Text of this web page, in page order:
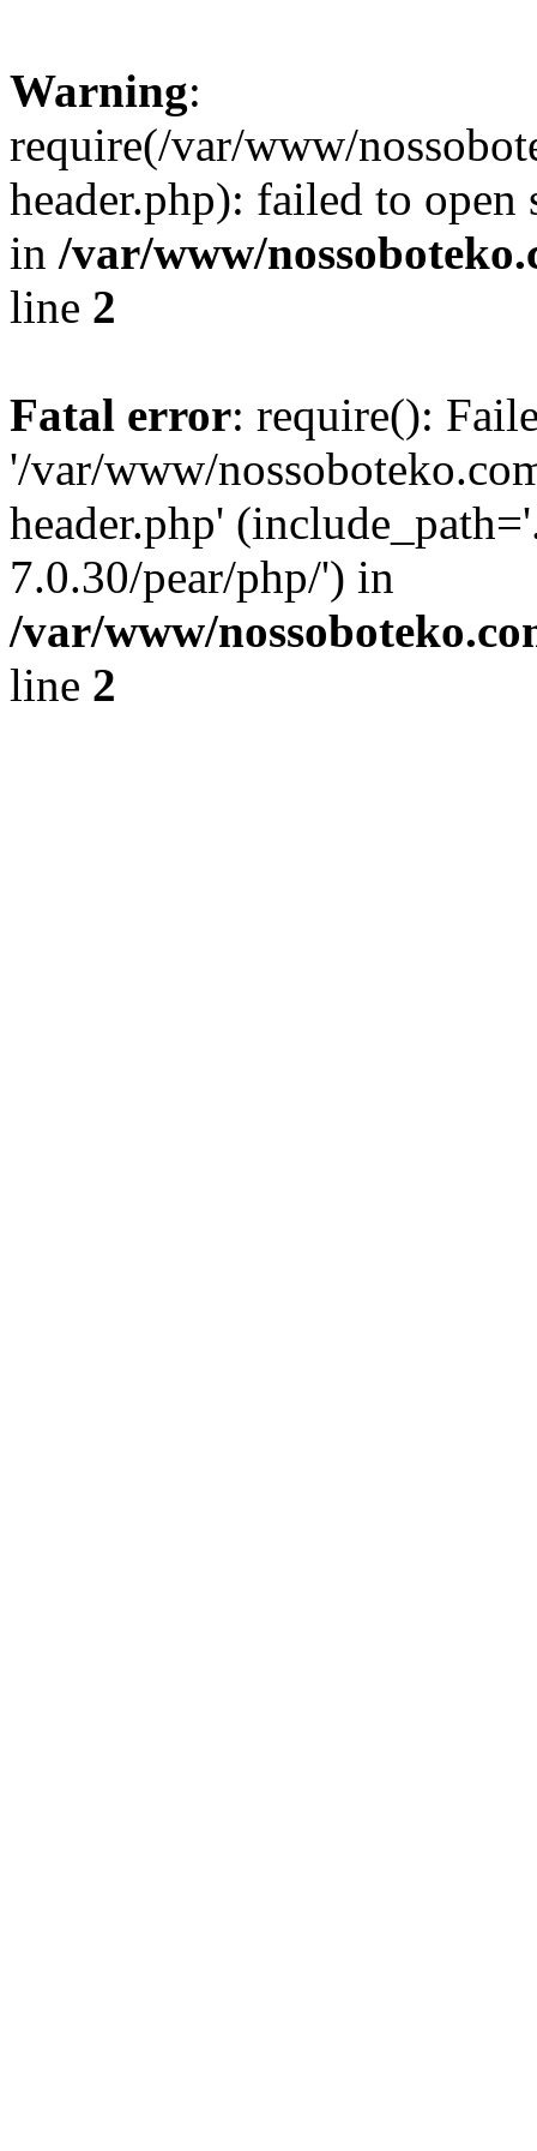
Warning:
require(/var/www/
header.php): failed to
in /var/www/
line 2
Fatal error: require():
'/var/www/
header.php'
7.0.30/pear/php/') in
/var/www/
line 2